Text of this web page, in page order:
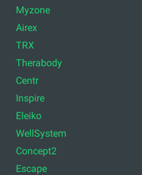
Myzone
Airex
TRX
Therabody
Centr
Inspire
Eleiko
WellSystem
Concept2
Escape